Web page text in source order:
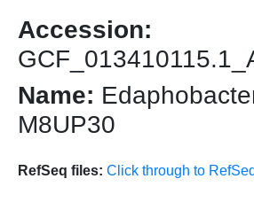
Accession:
Name:
M8UP30
RefSeq files: Click through to